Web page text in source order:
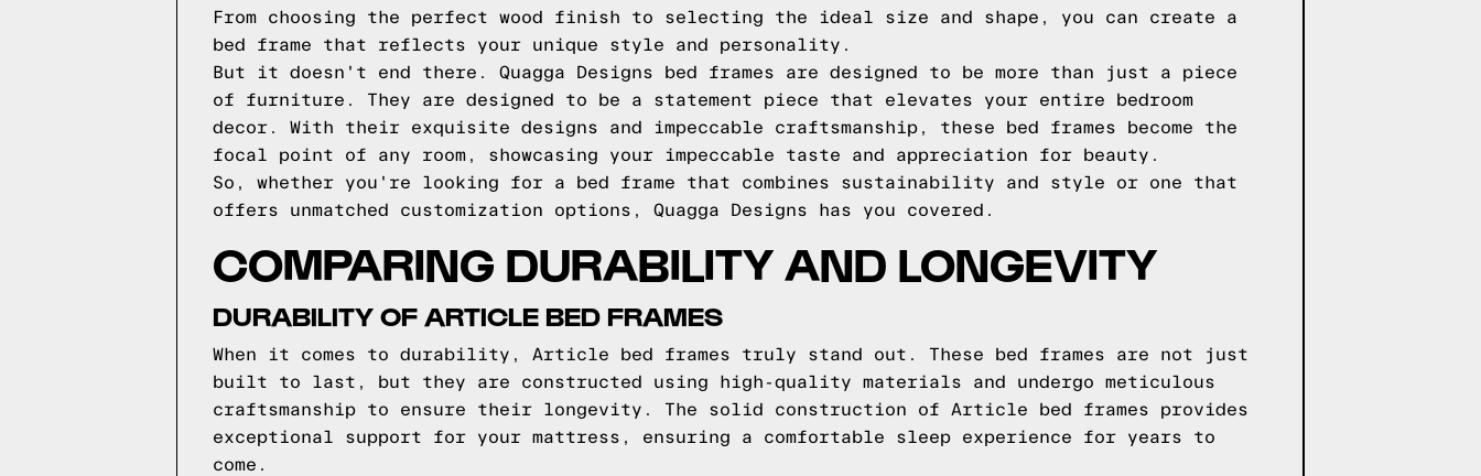
From choosing the perfect wood finish to selecting the ideal size and shape, you can create a
bed frame that reflects your unique style and personality.
But it doesn't end there. Quagga Designs bed frames are designed to be more than just a piece
of furniture. They are designed to be a statement piece that elevates your entire bedroom
decor. With their exquisite designs and impeccable craftsmanship, these bed frames become the
focal point of any room, showcasing your impeccable taste and appreciation for beauty.
So, whether you're looking for a bed frame that combines sustainability and style or one that
offers unmatched customization options, Quagga Designs has you covered.
COMPARING DURABILITY AND LONGEVITY
DURABILITY OF ARTICLE BED FRAMES
When it comes to durability, Article bed frames truly stand out. These bed frames are not just
built to last, but they are constructed using high-quality materials and undergo meticulous
craftsmanship to ensure their longevity. The solid construction of Article bed frames provides
exceptional support for your mattress, ensuring a comfortable sleep experience for years to
come.